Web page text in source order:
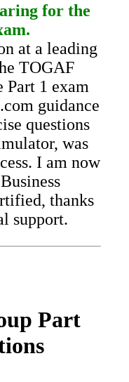
for the
at a leading
TOGAF
Part 1 exam
guidance
questions
was
I am now
thanks
support.
Part